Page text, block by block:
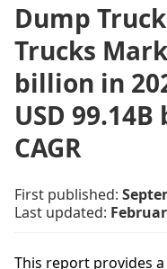
Dump
Trucks
billion in
USD
CAGR
First published:
Last updated:
This report provides